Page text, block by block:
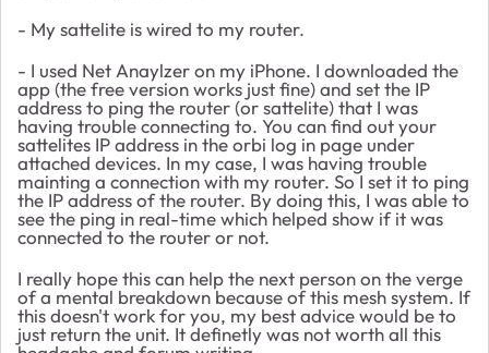
- My sattelite is wired to my router.
- I used Net Anaylzer on my iPhone. I downloaded the
app (the free version works just fine) and set the IP
address to ping the router (or sattelite) that I was
having trouble connecting to. You can find out your
sattelites IP address in the orbi log in page under
attached devices. In my case, I was having trouble
mainting a connection with my router. So I set it to ping
the IP address of the router. By doing this, I was able to
see the ping in real-time which helped show if it was
connected to the router or not.
I really hope this can help the next person on the verge
of a mental breakdown because of this mesh system. If
this doesn't work for you, my best advice would be to
just return the unit. It definetly was not worth all this